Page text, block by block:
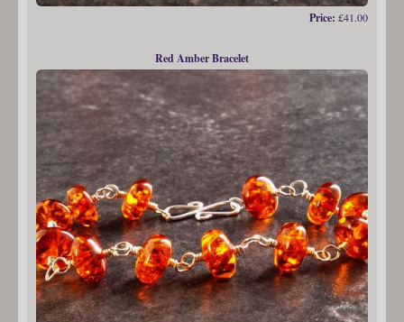
Price: £41.00
Red Amber Bracelet